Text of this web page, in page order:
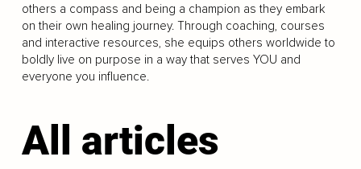
others a compass and being a champion as they embark
on their own healing journey. Through coaching, courses
and interactive resources, she equips others worldwide to
boldly live on purpose in a way that serves YOU and
everyone you influence.
All articles